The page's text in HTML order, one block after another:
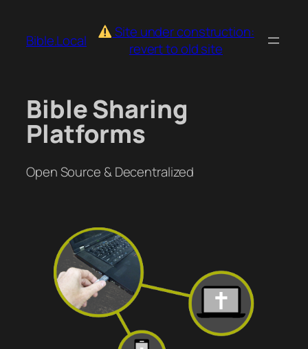
content
Bible.Local
Site under construction:
revert to old site
Bible Sharing
Platforms
Open Source & Decentralized